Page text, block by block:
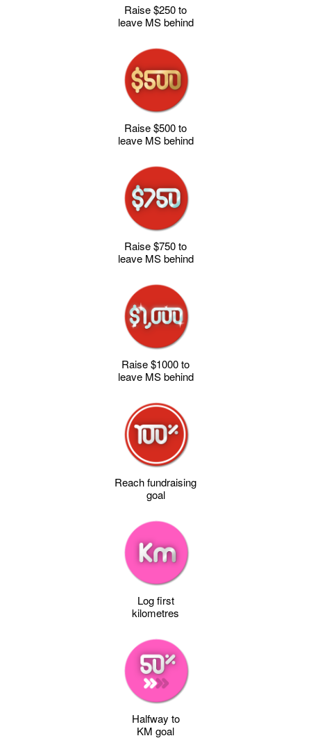
Raise $250 to
leave MS behind
Raise $500 to
leave MS behind
Raise $750 to
leave MS behind
Raise $1000 to
leave MS behind
Reach fundraising
goal
Log first
kilometres
Halfway to
KM goal